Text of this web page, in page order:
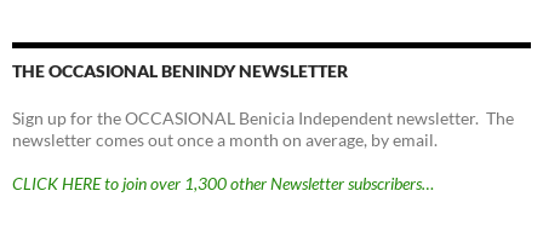
THE OCCASIONAL BENINDY NEWSLETTER
Sign up for the OCCASIONAL Benicia Independent newsletter. The
newsletter comes out once a month on average, by email.
CLICK HERE to join over 1,300 other Newsletter subscribers…